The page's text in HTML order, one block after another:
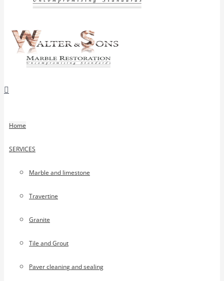
Home
SERVICES
Marble and limestone
Travertine
Granite
Tile and Grout
Paver cleaning and sealing